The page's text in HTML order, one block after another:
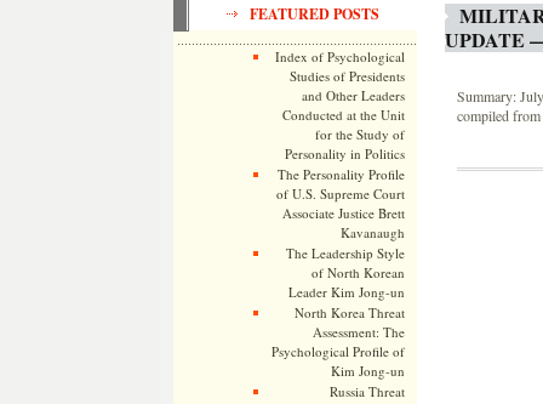
FEATURED POSTS
Index of Psychological
Studies of Presidents
and Other Leaders
Conducted at the Unit
for the Study of
Personality in Politics
The Personality Profile
of U.S. Supreme Court
Associate Justice Brett
Kavanaugh
The Leadership Style
of North Korean
Leader Kim Jong-un
North Korea Threat
Assessment: The
Psychological Profile of
Kim Jong-un
Russia Threat
UPDATE
Summary:
compiled from